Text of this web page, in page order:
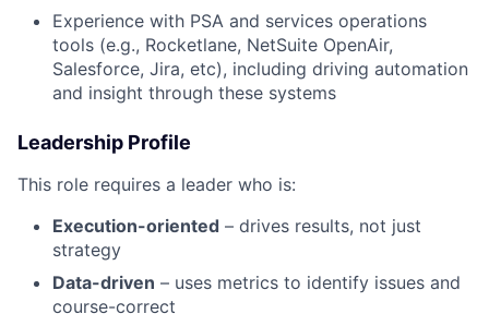
Experience with PSA and services operations
tools (e.g., Rocketlane, NetSuite OpenAir,
Salesforce, Jira, etc), including driving automation
and insight through these systems
Leadership Profile
This role requires a leader who is:
Execution-oriented – drives results, not just
strategy
Data-driven – uses metrics to identify issues and
course-correct